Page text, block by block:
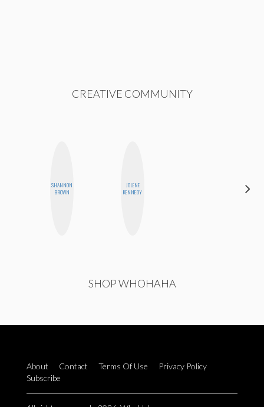
CREATIVE COMMUNITY
SHANNON
BROWN
JOLENE
KENNEDY
SHOP WHOHAHA
About Contact Terms Of Use
Privacy Policy
Subscribe